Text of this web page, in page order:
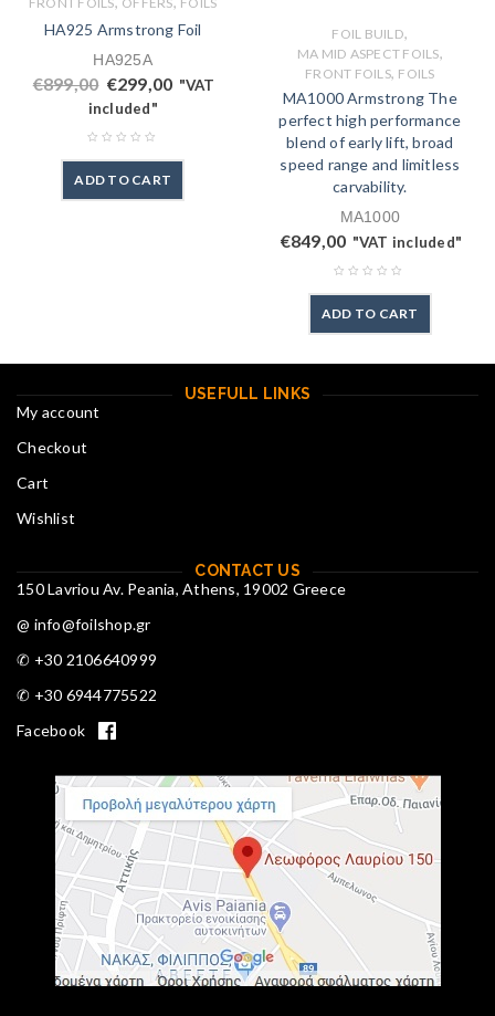
HA925 Armstrong Foil
HA925A
€899,00 €299,00 "VAT
included"
ADD TO CART
FOIL BUILD,
MA MID ASPECT FOILS,
FRONT FOILS, FOILS
MA1000 Armstrong The
perfect high performance
blend of early lift, broad
speed range and limitless
carvability.
MA1000
€849,00 "VAT included"
ADD TO CART
USEFULL LINKS
My account
Checkout
Cart
Wishlist
CONTACT US
150 Lavriou Av. Peania, Athens, 19002 Greece
@ info@foilshop.gr
✆ +30 2106640999
✆ +30 6944775522
Facebook